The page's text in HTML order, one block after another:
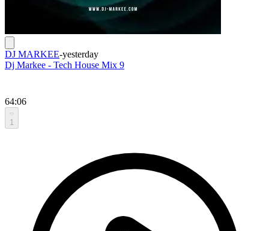
DJ MARKEE-yesterday
Dj Markee - Tech House Mix 9
64:06
1